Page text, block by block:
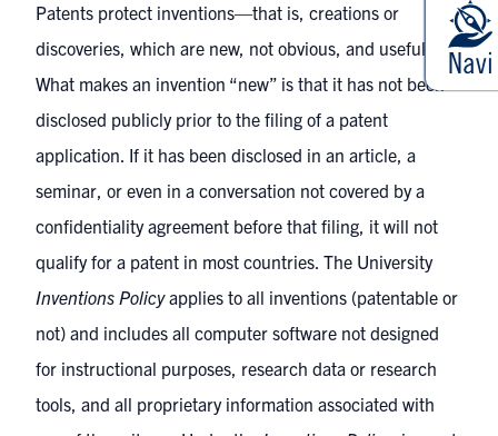
Patents protect inventions—that is, creations or
discoveries, which are new, not obvious, and useful.
What makes an invention “new” is that it has not been
disclosed publicly prior to the filing of a patent
application. If it has been disclosed in an article, a
seminar, or even in a conversation not covered by a
confidentiality agreement before that filing, it will not
qualify for a patent in most countries. The University
Inventions Policyapplies to all inventions (patentable or
not) and includes all computer software not designed
for instructional purposes, research data or research
tools, and all proprietary information associated with